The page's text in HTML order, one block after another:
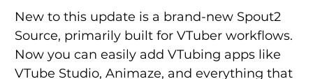
New to this update is a brand-new Spout2
Source, primarily built for VTuber workflows.
Now you can easily add VTubing apps like
VTube Studio, Animaze, and everything that